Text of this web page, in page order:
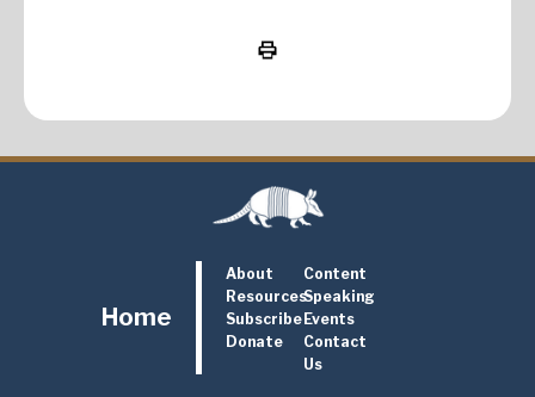
Home
About
Content
ResourcesSpeaking
Subscribe Events
Donate
Contact
Us